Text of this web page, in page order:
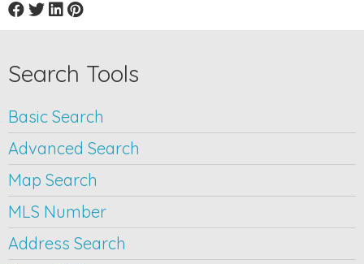
Search Tools
Basic Search
Advanced Search
Map Search
MLS Number
Address Search